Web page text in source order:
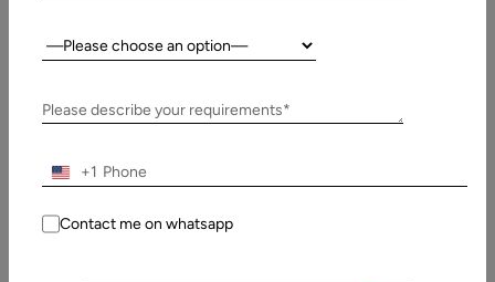
Reviewed
Pawan
Pawar
20 May,
Country:
Please describe your requirements*
+1
Contact me on whatsapp